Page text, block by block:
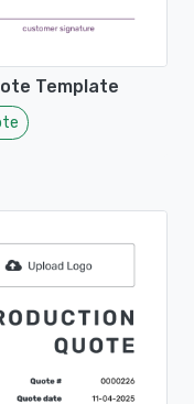
Template